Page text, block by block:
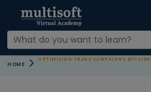
HOME
OPTIMIZING TRADE CAMPAIGNS EFFICIENTLY WITH